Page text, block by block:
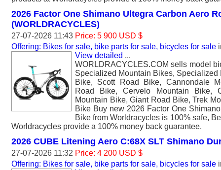
2026 Factor One Shimano Ultegra Carbon Aero
(WORLDRACYCLES)
27-07-2026 11:43 Price: 5 900 USD $
Offering: Bikes for sale, bike parts for sale, bicycles for sale
View detailed ...
WORLDRACYCLES.COM sells model
Specialized Mountain Bikes,
Bike, Scott Road Bike, Cannondale
Road Bike, Cervelo Mountain Bike,
Mountain Bike, Giant Road Bike, Trek
Bike Buy new 2026 Factor One
Bike from Worldracycles is 100% safe,
Worldracycles provide a 100% money back guarantee.
2026 CUBE Litening Aero C:68X SLT Shimano
27-07-2026 11:32 Price: 4 200 USD $
Offering: Bikes for sale, bike parts for sale, bicycles for sale